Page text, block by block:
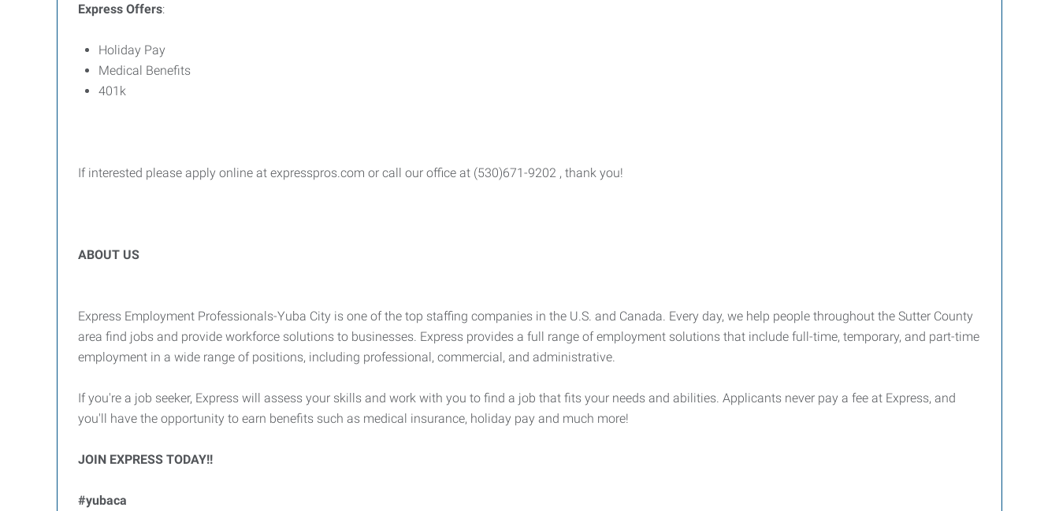
Express Offers:
Holiday Pay
Medical Benefits
401k
If interested please apply online at expresspros.com or call our office at (530)671-9202 , thank you!
ABOUT US
Express Employment Professionals-Yuba City is one of the top staffing companies in the U.S. and Canada. Every day, we help people throughout the Sutter County
area find jobs and provide workforce solutions to businesses. Express provides a full range of employment solutions that include full-time, temporary, and part-time
employment in a wide range of positions, including professional, commercial, and administrative.
If you're a job seeker, Express will assess your skills and work with you to find a job that fits your needs and abilities. Applicants never pay a fee at Express, and
you'll have the opportunity to earn benefits such as medical insurance, holiday pay and much more!
JOIN EXPRESS TODAY!!
#yubaca